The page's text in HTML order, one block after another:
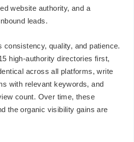
website authority, and a
leads.
quality, and patience.
high-authority directories first,
across all platforms, write
with relevant keywords, and
count. Over time, these
the organic visibility gains are